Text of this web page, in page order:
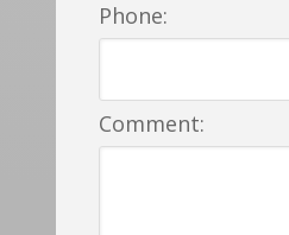
Phone:
Comment: